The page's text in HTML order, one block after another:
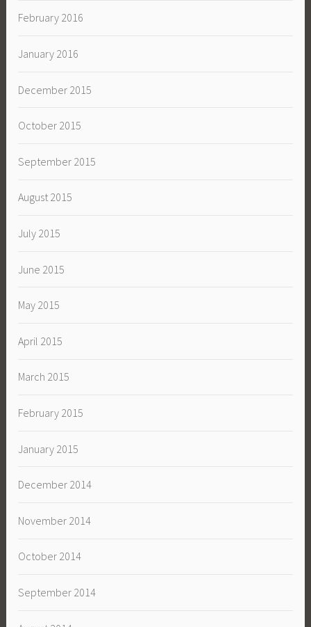
February 2016
January 2016
December 2015
October 2015
September 2015
August 2015
July 2015
June 2015
May 2015
April 2015
March 2015
February 2015
January 2015
December 2014
November 2014
October 2014
September 2014